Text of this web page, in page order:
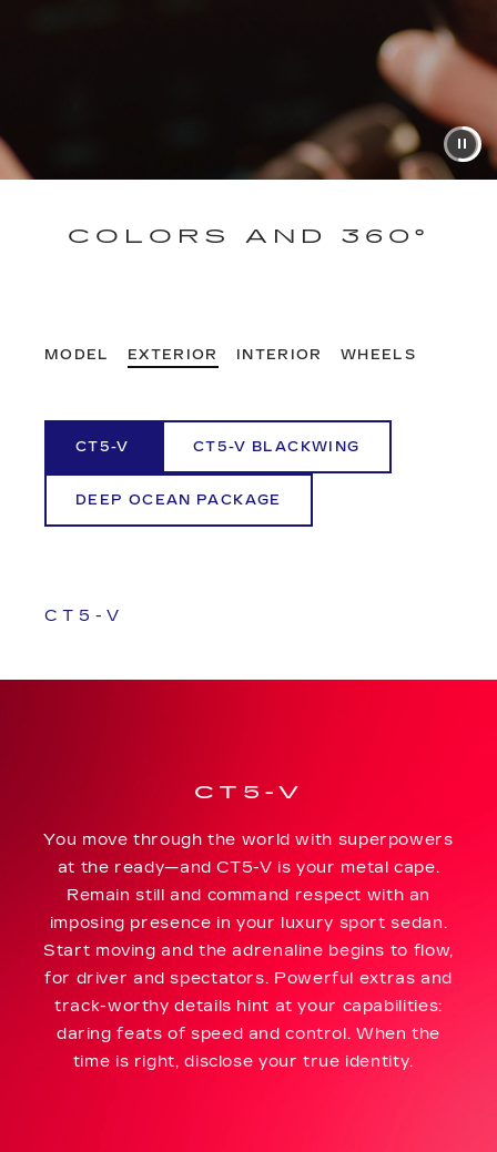
COLORS AND 360°
MODEL EXTERIOR INTERIOR WHEELS
CT5-V CT5-V BLACKWING
DEEP OCEAN PACKAGE
CT5-V
CT5-V
You move through the world with superpowers
at the ready—and CT5-V is your metal cape.
Remain still and command respect with an
imposing presence in your luxury sport sedan.
Start moving and the adrenaline begins to flow,
for driver and spectators. Powerful extras and
track-worthy details hint at your capabilities:
daring feats of speed and control. When the
time is right, disclose your true identity.